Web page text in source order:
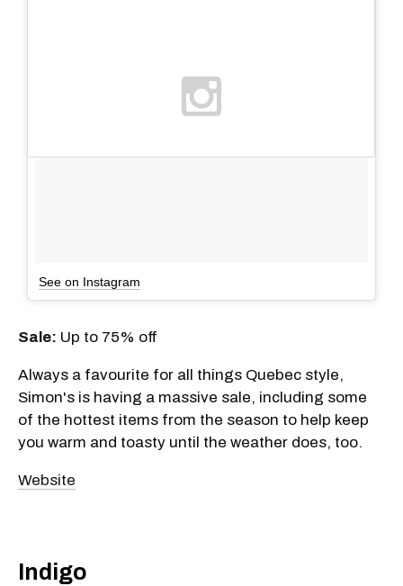
See on Instagram
Sale: Up to 75% off
Always a favourite for all things Quebec style,
Simon's is having a massive sale, including some
of the hottest items from the season to help keep
you warm and toasty until the weather does, too.
Website
Indigo